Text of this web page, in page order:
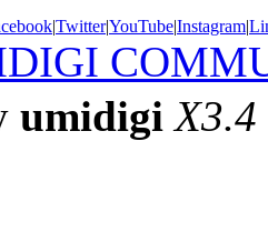
|Twitter|YouTube|Instagram|
umidigi X3.4